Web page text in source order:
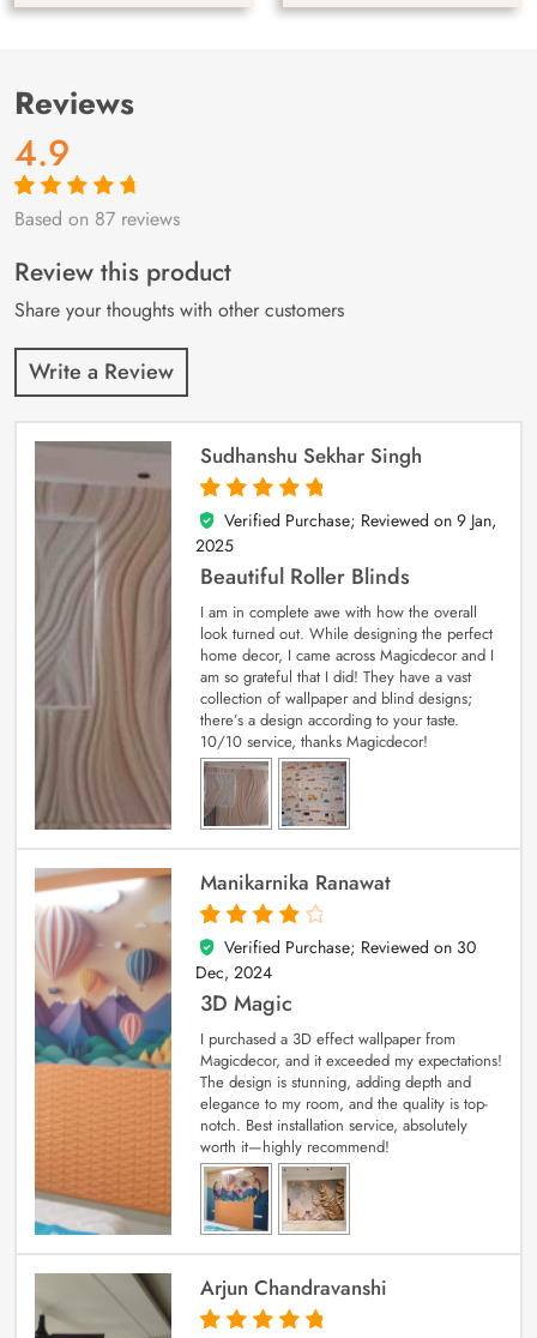
Reviews
4.9
Rated4.9out
87
customer
ratings
Based on 87 reviews
Review this product
Share your thoughts with other customers
Write a Review
Sudhanshu Sekhar Singh
5
out of 5
Verified Purchase; Reviewed on 9 Jan,
2025
Beautiful Roller Blinds
I am in complete awe with how the overall
look turned out. While designing the perfect
home decor, I came across Magicdecor and I
am so grateful that I did! They have a vast
collection of wallpaper and blind designs;
there’s a design according to your taste.
10/10 service, thanks Magicdecor!
Manikarnika Ranawat
4
out of 5
Verified Purchase; Reviewed on 30
Dec, 2024
3D Magic
I purchased a 3D effect wallpaper from
Magicdecor, and it exceeded my expectations!
The design is stunning, adding depth and
elegance to my room, and the quality is top-
notch. Best installation service, absolutely
worth it—highly recommend!
Arjun Chandravanshi